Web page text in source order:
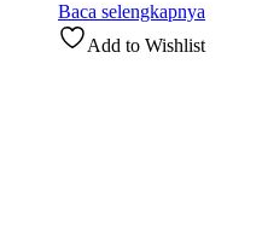
Baca selengkapnya
Add to Wishlist